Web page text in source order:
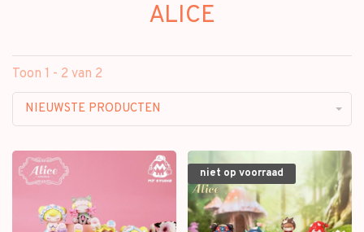
ALICE
Toon 1 - 2 van 2
NIEUWSTE PRODUCTEN
niet op voorraad